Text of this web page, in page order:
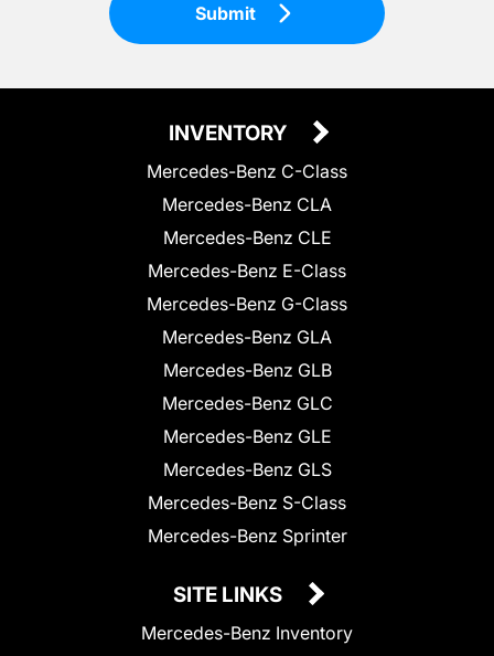
Submit
INVENTORY
Mercedes-Benz C-Class
Mercedes-Benz CLA
Mercedes-Benz CLE
Mercedes-Benz E-Class
Mercedes-Benz G-Class
Mercedes-Benz GLA
Mercedes-Benz GLB
Mercedes-Benz GLC
Mercedes-Benz GLE
Mercedes-Benz GLS
Mercedes-Benz S-Class
Mercedes-Benz Sprinter
SITE LINKS
Mercedes-Benz Inventory